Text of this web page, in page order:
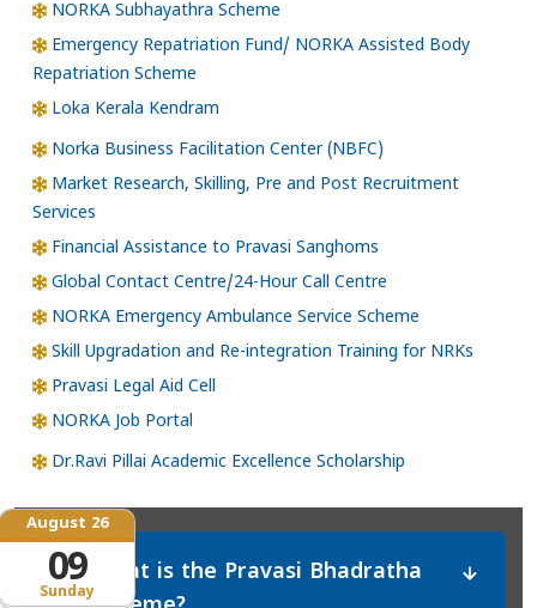
Sunday
August 26
09
NORKA Subhayathra Scheme
Emergency Repatriation Fund/ NORKA Assisted Body
Repatriation Scheme
Loka Kerala Kendram
Norka Business Facilitation Center (NBFC)
Market Research, Skilling, Pre and Post Recruitment
Services
Financial Assistance to Pravasi Sanghoms
Global Contact Centre/24-Hour Call Centre
NORKA Emergency Ambulance Service Scheme
Skill Upgradation and Re-integration Training for NRKs
Pravasi Legal Aid Cell
NORKA Job Portal
Dr.Ravi Pillai Academic Excellence Scholarship
*
What is the Pravasi Bhadratha